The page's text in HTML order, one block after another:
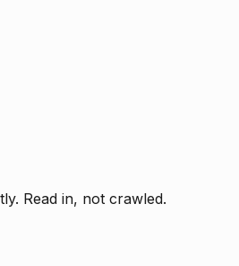
Read in, not crawled.